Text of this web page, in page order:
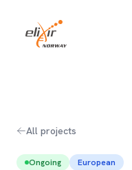
ELIXIR Norway
All projects
Ongoing European